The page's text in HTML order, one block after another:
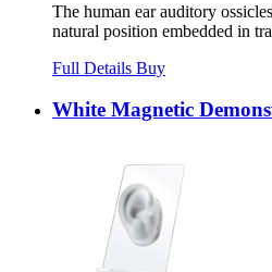
The human ear auditory
natural position embedded in
Full Details Buy
White Magnetic